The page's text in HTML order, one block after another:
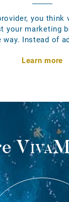
you think
your marketing
way. Instead of
Learn more